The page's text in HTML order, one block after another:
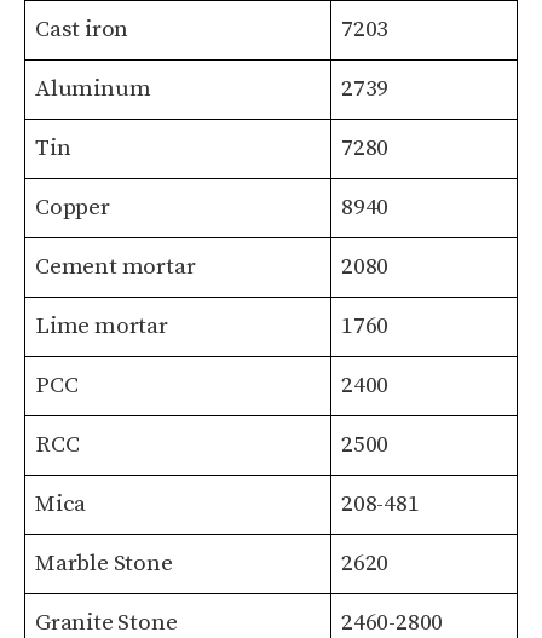
Cast iron 7203
Aluminum 2739
Tin 7280
Copper 8940
Cement mortar 2080
Lime mortar 1760
PCC 2400
RCC 2500
Mica 208-481
Marble Stone 2620
Granite Stone 2460-2800